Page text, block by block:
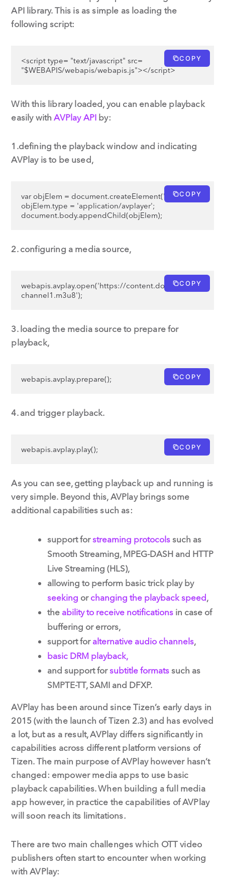
API library. This is as simple as loading the
following script:
<script type= "text/javascript" src=
"$WEBAPIS/webapis/webapis.js"></script>
COPY
With this library loaded, you can enable playback
easily withAVPlay API by:
1.defining the playback window and indicating
AVPlay is to be used,
var objElem = document.createElement('object');
objElem.type = 'application/avplayer';
document.body.appendChild(objElem);
COPY
2. configuring a media source,
webapis.avplay.open('https://content.domain.com/
channel1.m3u8');
COPY
3. loading the media source to prepare for
playback,
webapis.avplay.prepare(); COPY
4. and trigger playback.
webapis.avplay.play(); COPY
As you can see, getting playback up and running is
very simple. Beyond this, AVPlay brings some
additional capabilities such as:
support forstreaming protocolssuch as
Smooth Streaming, MPEG-DASH and HTTP
Live Streaming (HLS),
allowing to perform basic trick play by
seeking orchanging the playback speed,
the ability to receive notifications in case of
buffering or errors,
support foralternative audio channels,
basic DRM playback,
and support forsubtitle formatssuch as
SMPTE-TT, SAMI and DFXP.
AVPlay has been around since Tizen’s early days in
2015 (with the launch of Tizen 2.3) and has evolved
a lot, but as a result, AVPlay differs significantly in
capabilities across different platform versions of
Tizen. The main purpose of AVPlay however hasn’t
changed: empower media apps to use basic
playback capabilities. When building a full media
app however, in practice the capabilities of AVPlay
will soon reach its limitations.
There are two main challenges which OTT video
publishers often start to encounter when working
with AVPlay: